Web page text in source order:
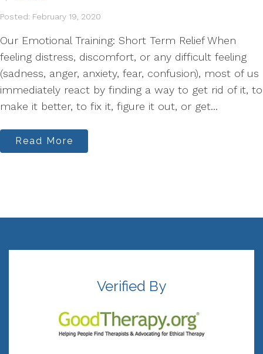
Posted: February 19, 2020
Our Emotional Training: Short Term Relief When
feeling distress, discomfort, or any difficult feeling
(sadness, anger, anxiety, fear, confusion), most of us
immediately react by finding a way to get rid of it, to
make it better, to fix it, figure it out, or get...
Read More
Verified By